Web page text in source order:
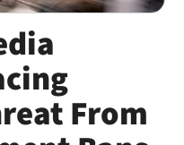
From